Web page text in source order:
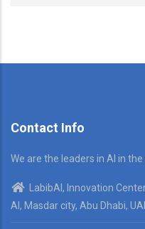
Contact Info
We are the leaders in AI in
LabibAI, Innovation
AI, Masdar city, Abu Dhabi,